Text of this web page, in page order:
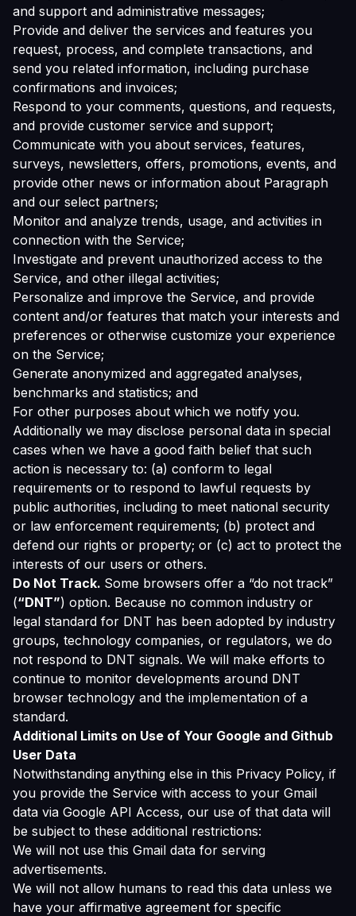
and support and administrative messages;
Provide and deliver the services and features you
request, process, and complete transactions, and
send you related information, including purchase
confirmations and invoices;
Respond to your comments, questions, and requests,
and provide customer service and support;
Communicate with you about services, features,
surveys, newsletters, offers, promotions, events, and
provide other news or information about Paragraph
and our select partners;
Monitor and analyze trends, usage, and activities in
connection with the Service;
Investigate and prevent unauthorized access to the
Service, and other illegal activities;
Personalize and improve the Service, and provide
content and/or features that match your interests and
preferences or otherwise customize your experience
on the Service;
Generate anonymized and aggregated analyses,
benchmarks and statistics; and
For other purposes about which we notify you.
Additionally we may disclose personal data in special
cases when we have a good faith belief that such
action is necessary to: (a) conform to legal
requirements or to respond to lawful requests by
public authorities, including to meet national security
or law enforcement requirements; (b) protect and
defend our rights or property; or (c) act to protect the
interests of our users or others.
Do Not Track. Some browsers offer a “do not track”
(“DNT”) option. Because no common industry or
legal standard for DNT has been adopted by industry
groups, technology companies, or regulators, we do
not respond to DNT signals. We will make efforts to
continue to monitor developments around DNT
browser technology and the implementation of a
standard.
Additional Limits on Use of Your Google and Github
User Data
Notwithstanding anything else in this Privacy Policy, if
you provide the Service with access to your Gmail
data via Google API Access, our use of that data will
be subject to these additional restrictions:
We will not use this Gmail data for serving
advertisements.
We will not allow humans to read this data unless we
have your affirmative agreement for specific